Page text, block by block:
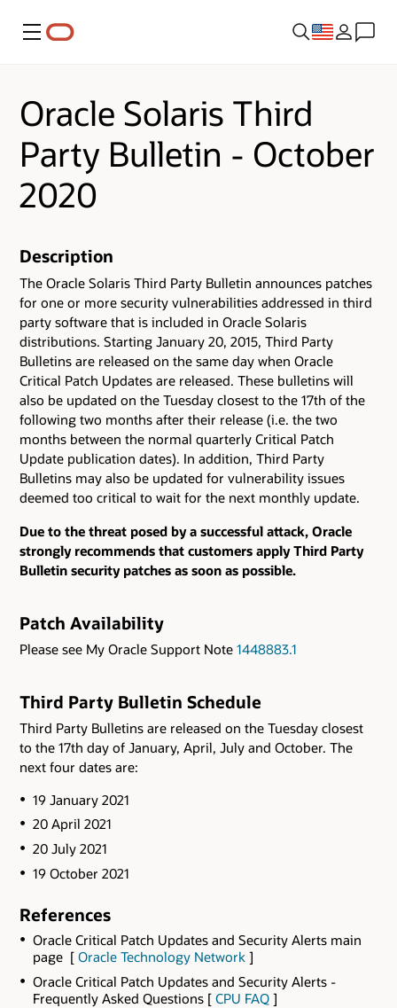
Menu
Oracle Solaris Third
Party Bulletin - October
2020
Description
The Oracle Solaris Third Party Bulletin announces patches
for one or more security vulnerabilities addressed in third
party software that is included in Oracle Solaris
distributions. Starting January 20, 2015, Third Party
Bulletins are released on the same day when Oracle
Critical Patch Updates are released. These bulletins will
also be updated on the Tuesday closest to the 17th of the
following two months after their release (i.e. the two
months between the normal quarterly Critical Patch
Update publication dates). In addition, Third Party
Bulletins may also be updated for vulnerability issues
deemed too critical to wait for the next monthly update.
Due to the threat posed by a successful attack, Oracle
strongly recommends that customers apply Third Party
Bulletin security patches as soon as possible.
Patch Availability
Please see My Oracle Support Note 1448883.1
Third Party Bulletin Schedule
Third Party Bulletins are released on the Tuesday closest
to the 17th day of January, April, July and October. The
next four dates are:
19 January 2021
20 April 2021
20 July 2021
19 October 2021
References
Oracle Critical Patch Updates and Security Alerts main
page [ Oracle Technology Network]
Oracle Critical Patch Updates and Security Alerts -
Frequently Asked Questions [ CPU FAQ]